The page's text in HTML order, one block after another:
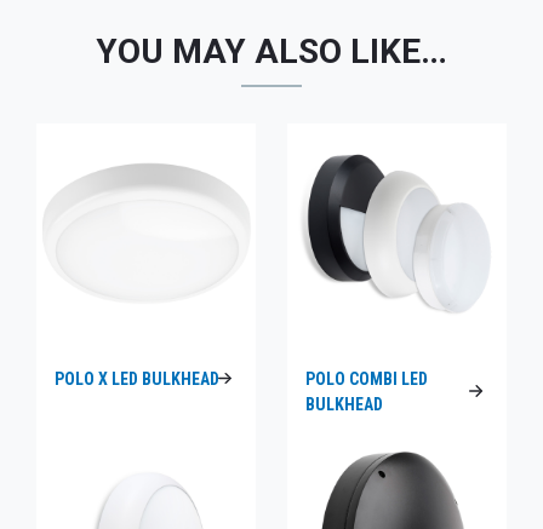
YOU MAY ALSO LIKE…
POLO X LED BULKHEAD
POLO COMBI LED
BULKHEAD